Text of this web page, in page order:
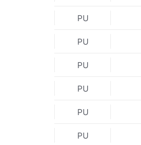
PU
PU
PU
PU
PU
PU